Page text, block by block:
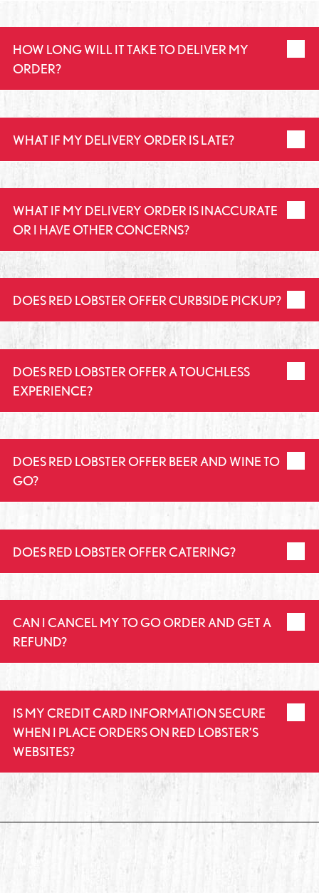
HOW LONG WILL IT TAKE TO DELIVER MY
ORDER?
WHAT IF MY DELIVERY ORDER IS LATE?
WHAT IF MY DELIVERY ORDER IS INACCURATE
OR I HAVE OTHER CONCERNS?
DOES RED LOBSTER OFFER CURBSIDE PICKUP?
DOES RED LOBSTER OFFER A TOUCHLESS
EXPERIENCE?
DOES RED LOBSTER OFFER BEER AND WINE TO
GO?
DOES RED LOBSTER OFFER CATERING?
CAN I CANCEL MY TO GO ORDER AND GET A
REFUND?
IS MY CREDIT CARD INFORMATION SECURE
WHEN I PLACE ORDERS ON RED LOBSTER’S
WEBSITES?